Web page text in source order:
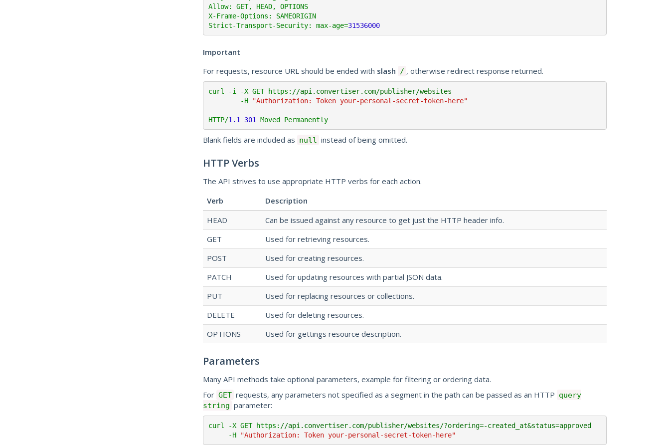
Allow: GET, HEAD, OPTIONS
X-Frame-Options: SAMEORIGIN
Strict-Transport-Security: max-age=31536000
Important
For requests, resource URL should be ended with slash / , otherwise redirect response returned.
curl -i -X GET https: //api.convertiser.com/publisher/websites
        -H
"Authorization: Token your-personal-secret-token-here"
HTTP/1.1 301 Moved Permanently
Blank fields are included as null instead of being omitted.
HTTP Verbs
The API strives to use appropriate HTTP verbs for each action.
Verb
Description
HEAD
Can be issued against any resource to get just the HTTP header info.
GET
Used for retrieving resources.
POST
Used for creating resources.
PATCH
Used for updating resources with partial JSON data.
PUT
Used for replacing resources or collections.
DELETE
Used for deleting resources.
OPTIONS
Used for gettings resource description.
Parameters
Many API methods take optional parameters, example for filtering or ordering data.
For GET requests, any parameters not specified as a segment in the path can be passed as an HTTP query
string parameter:
curl -X GET https: //api.convertiser.com/publisher/websites/?ordering=-created_at&status=approved
     -H
"Authorization: Token your-personal-secret-token-here"